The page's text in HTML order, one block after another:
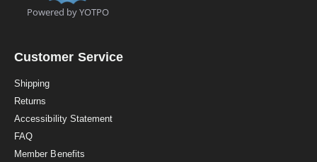
t
a
a
Powered by YOTPO
Customer Service
Shipping
Returns
Accessibility Statement
FAQ
Member Benefits